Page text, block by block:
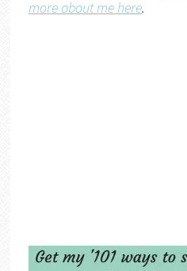
more about me here.